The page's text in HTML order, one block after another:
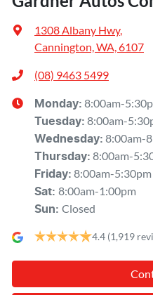
1308 Albany Hwy,
Cannington, WA, 6107
(08) 9463 5499
Monday: 8:00am-
Tuesday: 8:00am-
Wednesday: 8:00am-
Thursday: 8:00am-
Friday: 8:00am-5:30pm
Sat: 8:00am-1:00pm
Sun: Closed
4.4 (1,919